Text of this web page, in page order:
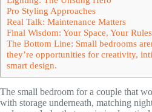
Pro Styling Approaches
Real Talk: Maintenance Matters
Final Wisdom: Your Space, Your Rules
The Bottom Line: Small bedrooms
they’re opportunities for creativity,
smart design.
The small bedroom for a couple that
with storage underneath, matching